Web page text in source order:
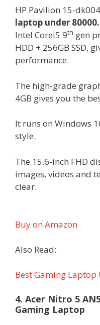
HP Pavilion 15-
laptop under 80000.
Intel Corei5 9th gen
HDD + 256GB SSD,
performance.
The high-grade
4GB gives you the
It runs on Windows
style.
The 15.6-inch FHD
images, videos and
clear.
Buy on Amazon
Also Read:
Best Gaming Laptop
4. Acer Nitro 5
Gaming Laptop